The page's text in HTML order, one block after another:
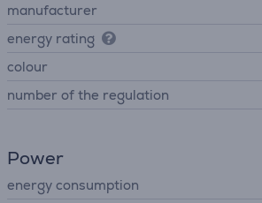
manufacturer
energy rating
colour
number of the regulation
Power
energy consumption